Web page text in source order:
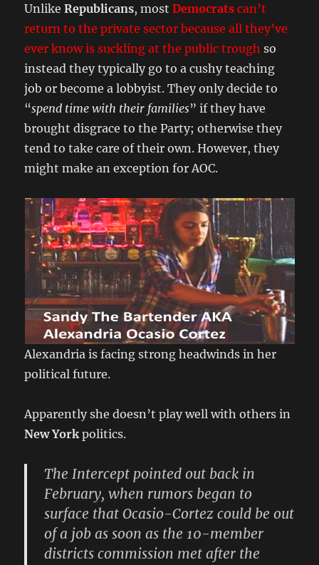
UnlikeRepublicans, mostDemocratscan’t
return to the private sector because all they’ve
ever know is suckling at the public trough so
instead they typically go to a cushy teaching
job or become a lobbyist. They only decide to
“spend time with their families” if they have
brought disgrace to the Party; otherwise they
tend to take care of their own. However, they
might make an exception for AOC.
Alexandria is facing strong headwinds in her
political future.
Apparently she doesn’t play well with others in
New York politics.
The Intercept pointed out back in
February, when rumors began to
surface that Ocasio-Cortez could be out
of a job as soon as the 10-member
districts commission met after the